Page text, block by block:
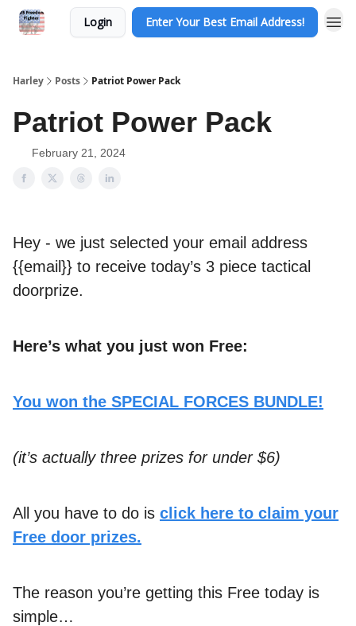
Login Enter Your Best Email Address!
Harley Posts Patriot Power Pack
Patriot Power Pack
February 21, 2024
Hey - we just selected your email address
{{email}} to receive today’s 3 piece tactical
doorprize.
Here’s what you just won Free:
You won the SPECIAL FORCES BUNDLE!
(it’s actually three prizes for under $6)
All you have to do is click here to claim your
Free door prizes.
The reason you’re getting this Free today is
simple…